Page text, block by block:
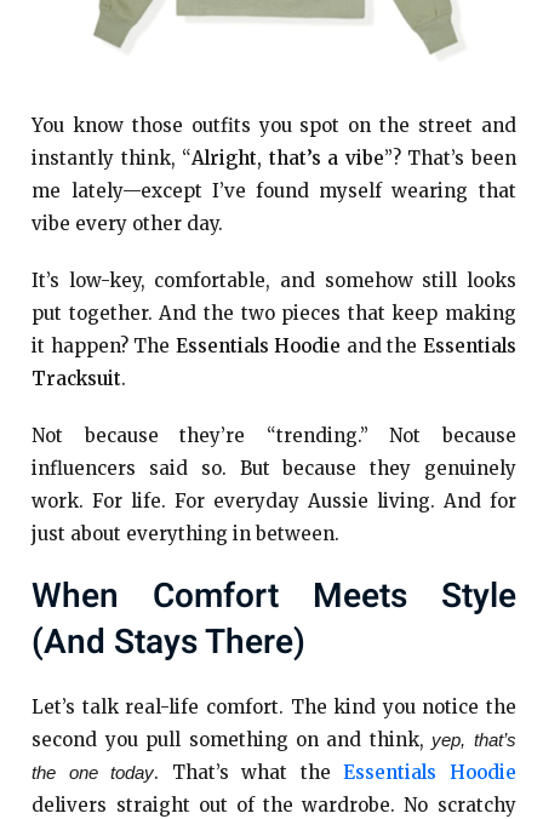
You know those outfits you spot on the street and
instantly think, “Alright, that’s a vibe”? That’s been
me lately—except I’ve found myself wearing that
vibe every other day.
It’s low-key, comfortable, and somehow still looks
put together. And the two pieces that keep making
it happen? The Essentials Hoodie and the Essentials
Tracksuit.
Not because they’re “trending.” Not because
influencers said so. But because they genuinely
work. For life. For everyday Aussie living. And for
just about everything in between.
When Comfort Meets Style
(and Stays There)
Let’s talk real-life comfort. The kind you notice the
second you pull something on and think, yep, that’s
the one today. That’s what theEssentials Hoodie
delivers straight out of the wardrobe. No scratchy